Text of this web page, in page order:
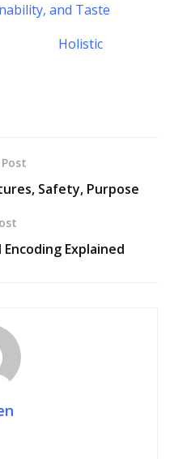
and Taste
:
Holistic
Safety, Purpose
Explained